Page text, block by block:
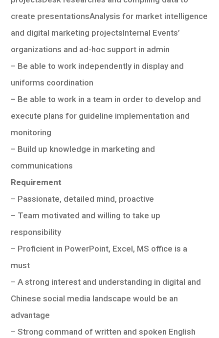
create presentationsAnalysis for market intelligence
and digital marketing projectsInternal Events’
organizations and ad-hoc support in admin
– Be able to work independently in display and
uniforms coordination
– Be able to work in a team in order to develop and
execute plans for guideline implementation and
monitoring
– Build up knowledge in marketing and
communications
Requirement
– Passionate, detailed mind, proactive
– Team motivated and willing to take up
responsibility
– Proficient in PowerPoint, Excel, MS office is a
must
– A strong interest and understanding in digital and
Chinese social media landscape would be an
advantage
– Strong command of written and spoken English